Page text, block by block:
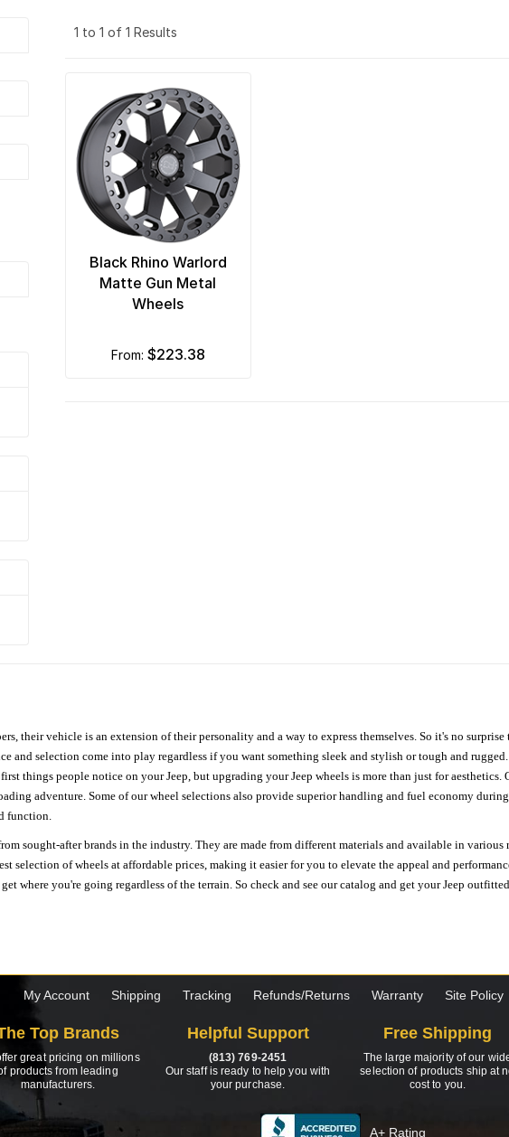
1 to 1 of 1 Results
Black Rhino Warlord
Matte Gun Metal
Wheels
from: $223.38
their vehicle is an extension of their personality and a way to express themselves. So it's no
and selection come into play regardless if you want something sleek and stylish or tough and
things people notice on your Jeep, but upgrading your Jeep wheels is more than just for
adventure. Some of our wheel selections also provide superior handling and fuel economy
function.
sought-after brands in the industry. They are made from different materials and available in
selection of wheels at affordable prices, making it easier for you to elevate the appeal and
where you're going regardless of the terrain. So check and see our catalog and get your Jeep
My Account Shipping Tracking Refunds/Returns Warranty Site Policy
Top Brands
great pricing on millions
products from leading
manufacturers.
Helpful Support
(813) 769-2451
Our staff is ready to help you with
your purchase.
Free Shipping
The large majority of our
selection of products ship at
cost to you.
A+ Rating